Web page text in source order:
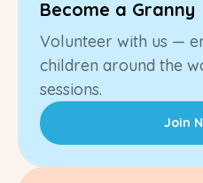
Become a Granny
Volunteer with us —
children around the
sessions.
Join